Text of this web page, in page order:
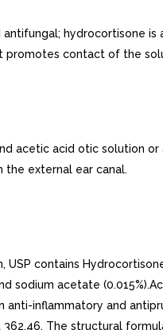
antifungal;
promotes contact of the
acetic acid otic solution
external ear canal.
USP contains
sodium acetate
inflammatory and
The structural